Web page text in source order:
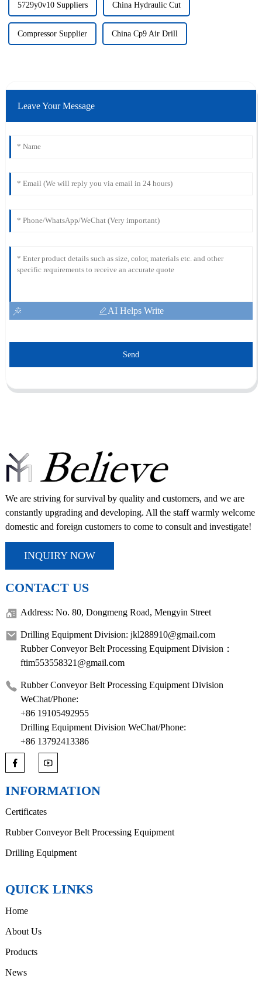
5729y0v10 Suppliers China Hydraulic Cut
Compressor Supplier China Cp9 Air Drill
Leave Your Message
AI Helps Write
Send
We are striving for survival by quality and customers, and we are
constantly upgrading and developing. All the staff warmly welcome
domestic and foreign customers to come to consult and investigate!
INQUIRY NOW
CONTACT US
Address: No. 80, Dongmeng Road, Mengyin Street
Drilling Equipment Division: jkl288910@gmail.com
Rubber Conveyor Belt Processing Equipment Division：
ftim553558321@gmail.com
Rubber Conveyor Belt Processing Equipment Division
WeChat/Phone:
+86 19105492955
Drilling Equipment Division WeChat/Phone:
+86 13792413386
INFORMATION
Certificates
Rubber Conveyor Belt Processing Equipment
Drilling Equipment
QUICK LINKS
Home
About Us
Products
News